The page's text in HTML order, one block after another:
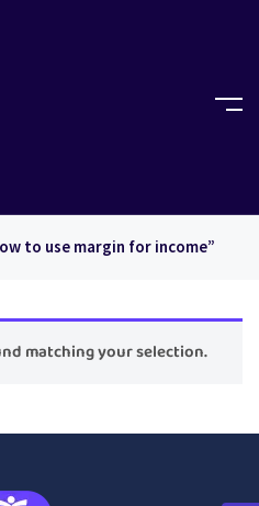
to use margin for income”
matching your selection.